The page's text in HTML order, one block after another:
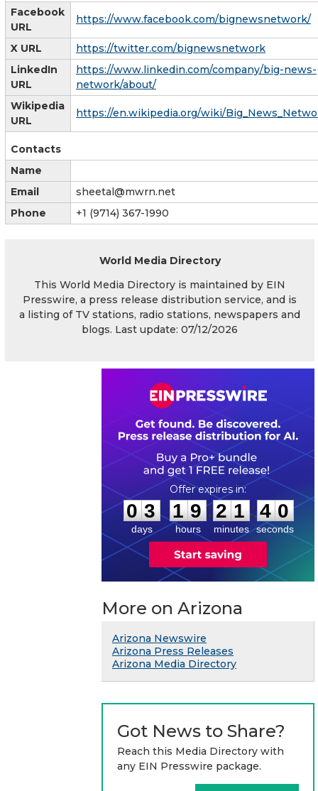
Facebook
URL
https://www.facebook.com/bignewsnetwork/
X URL
https://twitter.com/bignewsnetwork
LinkedIn
URL
https://www.linkedin.com/company/big-news-
network/about/
Wikipedia
URL
https://en.wikipedia.org/wiki/
Contacts
Name
Email
sheetal@mwrn.net
Phone
+1 (9714) 367-1990
World Media Directory
This World Media Directory is maintained by EIN
Presswire, a press release distribution service, and is
a listing of TV stations, radio stations, newspapers and
blogs. Last update: 07/12/2026
0
0
3
3
days
1
1
9
9
hours
:
2
2
1
1
minutes
: 3
4
9
0
seconds
More on Arizona
Arizona Newswire
Arizona Press Releases
Arizona Media Directory
Got News to Share?
Reach this Media Directory with
any EIN Presswire package.